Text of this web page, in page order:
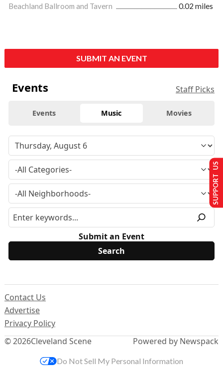
Beachland Ballroom and Tavern
0.02 miles
SUBMIT AN EVENT
Events Staff Picks
Events Music Movies
Submit an Event
© 2026Cleveland Scene
Contact Us
Advertise
Privacy Policy
Powered by Newspack
SUPPORT US
Do Not Sell My Personal Information